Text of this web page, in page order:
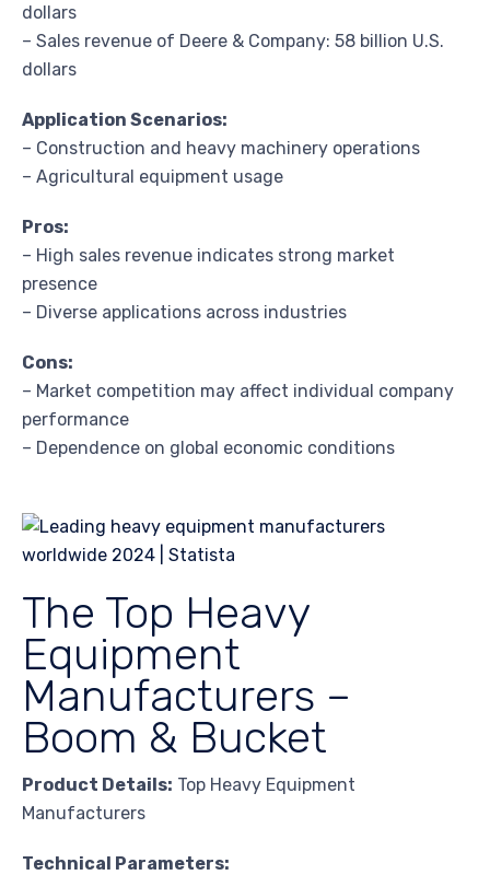
dollars
– Sales revenue of Deere & Company: 58 billion U.S.
dollars
Application Scenarios:
– Construction and heavy machinery operations
– Agricultural equipment usage
Pros:
– High sales revenue indicates strong market
presence
– Diverse applications across industries
Cons:
– Market competition may affect individual company
performance
– Dependence on global economic conditions
The Top Heavy
Equipment
Manufacturers –
Boom & Bucket
Product Details: Top Heavy Equipment
Manufacturers
Technical Parameters: